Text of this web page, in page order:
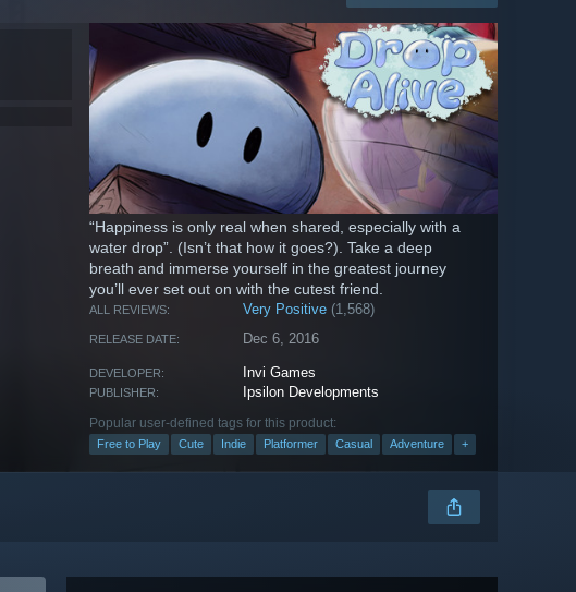
“Happiness is only real when shared, especially with a
water drop”. (Isn’t that how it goes?). Take a deep
breath and immerse yourself in the greatest journey
you’ll ever set out on with the cutest friend.
ALL REVIEWS: Very Positive (1,568)
RELEASE DATE: Dec 6, 2016
DEVELOPER: Invi Games
PUBLISHER: Ipsilon Developments
Popular user-defined tags for this product:
Free to Play Cute Indie Platformer Casual Adventure +